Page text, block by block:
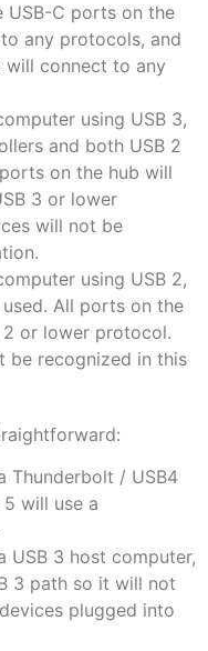
USB-C ports on the
any protocols, and
will connect to any
using USB 3,
and both USB 2
on the hub will
3 or lower
will not be
using USB 2,
All ports on the
2 or lower protocol.
be recognized in this
Thunderbolt / USB4
will use a
USB 3 host computer,
3 path so it will not
plugged into